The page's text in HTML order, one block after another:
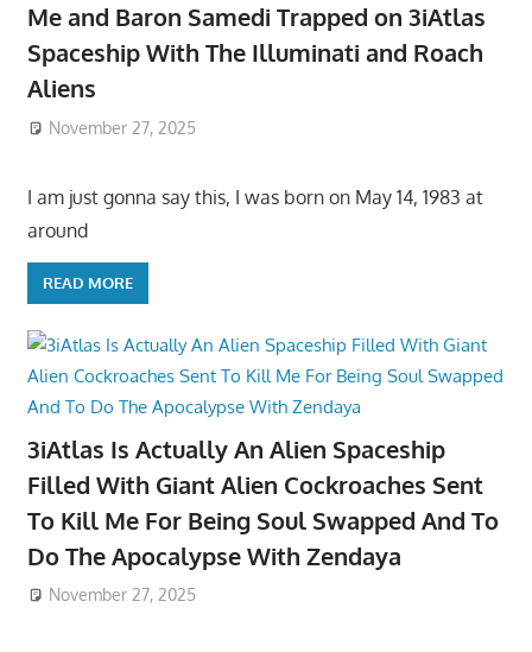
Me and Baron Samedi Trapped on 3iAtlas
Spaceship With The Illuminati and Roach
Aliens
November 27, 2025
I am just gonna say this, I was born on May 14, 1983 at
around
READ MORE
3iAtlas Is Actually An Alien Spaceship
Filled With Giant Alien Cockroaches Sent
To Kill Me For Being Soul Swapped And To
Do The Apocalypse With Zendaya
November 27, 2025